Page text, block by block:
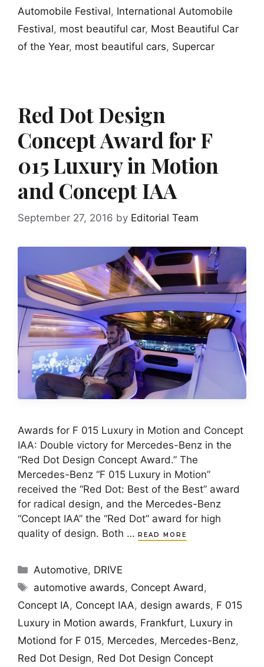
Automobile Festival, International Automobile
Festival, most beautiful car, Most Beautiful Car
of the Year, most beautiful cars, Supercar
Red Dot Design
Concept Award for F
015 Luxury in Motion
and Concept IAA
September 27, 2016 by Editorial Team
Awards for F 015 Luxury in Motion and Concept
IAA: Double victory for Mercedes-Benz in the
“Red Dot Design Concept Award.” The
Mercedes-Benz “F 015 Luxury in Motion”
received the “Red Dot: Best of the Best” award
for radical design, and the Mercedes-Benz
“Concept IAA” the “Red Dot” award for high
quality of design. Both … READ MORE
Categories
Automotive, DRIVE
Tags
automotive awards, Concept Award ,
Concept IA, Concept IAA, design awards, F 015
Luxury in Motion awards, Frankfurt, Luxury in
Motiond for F 015, Mercedes, Mercedes-Benz,
Red Dot Design, Red Dot Design Concept